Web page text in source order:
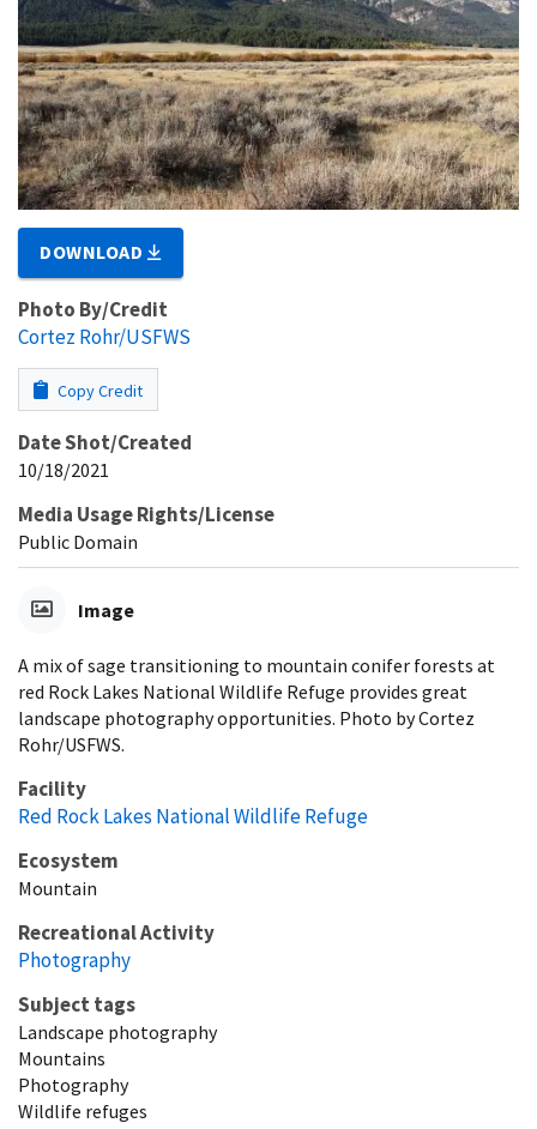
DOWNLOAD
Photo By/Credit
Cortez Rohr/USFWS
Copy Credit
Date Shot/Created
10/18/2021
Media Usage Rights/License
Public Domain
Image
A mix of sage transitioning to mountain conifer forests at
red Rock Lakes National Wildlife Refuge provides great
landscape photography opportunities. Photo by Cortez
Rohr/USFWS.
Facility
Red Rock Lakes National Wildlife Refuge
Ecosystem
Mountain
Recreational Activity
Photography
Subject tags
Landscape photography
Mountains
Photography
Wildlife refuges